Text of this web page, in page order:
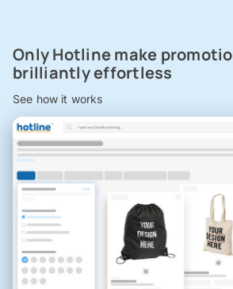
Only Hotline make
brilliantly effortless
See how it works